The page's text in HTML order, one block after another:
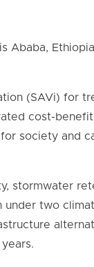
Ababa,
(SAVi) for
cost-benefit
society and
stormwater
two